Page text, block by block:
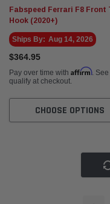
Fabspeed Ferrari F8 Front
Hook (2020+)
Ships By: Aug 14, 2026
$364.95
Pay over time with Affirm.
qualify at checkout.
CHOOSE OPTIONS